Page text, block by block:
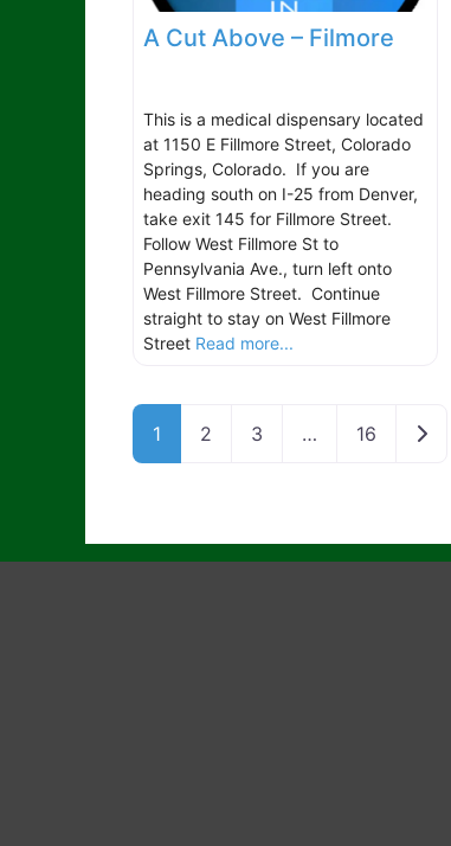
A Cut Above – Filmore
This is a medical dispensary located
at 1150 E Fillmore Street, Colorado
Springs, Colorado. If you are
heading south on I-25 from Denver,
take exit 145 for Fillmore Street.
Follow West Fillmore St to
Pennsylvania Ave., turn left onto
West Fillmore Street. Continue
straight to stay on West Fillmore
Street Read more...
1 2 3 … 16